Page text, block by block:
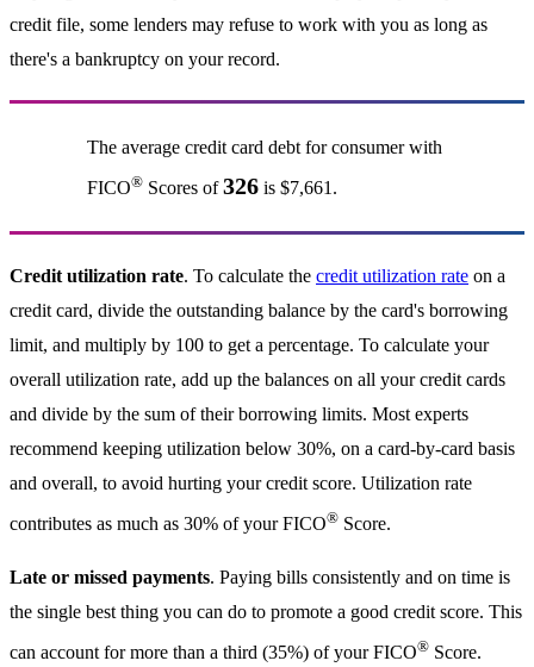
credit file, some lenders may refuse to work with you as long as
there's a bankruptcy on your record.
The average credit card debt for consumer with
FICO®Scores of326is $7,661.
Credit utilization rate. To calculate the credit utilization rate on a
credit card, divide the outstanding balance by the card's borrowing
limit, and multiply by 100 to get a percentage. To calculate your
overall utilization rate, add up the balances on all your credit cards
and divide by the sum of their borrowing limits. Most experts
recommend keeping utilization below 30%, on a card-by-card basis
and overall, to avoid hurting your credit score. Utilization rate
contributes as much as 30% of your FICO® Score.
Late or missed payments. Paying bills consistently and on time is
the single best thing you can do to promote a good credit score. This
can account for more than a third (35%) of your FICO® Score.